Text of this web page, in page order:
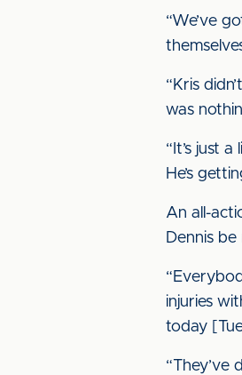
“We’ve
“Kris
was
“It’s just
He’s
An all-
Dennis
injuries
today
“They’ve